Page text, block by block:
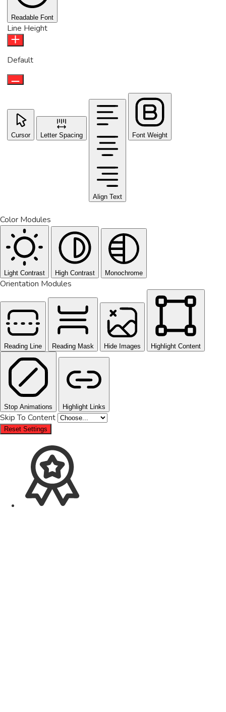
Readable Font
Line Height
Default
Cursor Letter Spacing
Align Text
Font Weight
Color Modules
Light Contrast High Contrast Monochrome
Orientation Modules
Reading Line Reading Mask Hide Images Highlight Content
Stop Animations Highlight Links
Skip To Content
Reset Settings